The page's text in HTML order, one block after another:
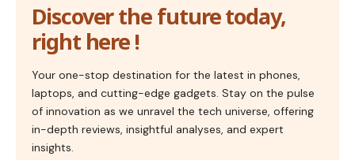
Discover the future today,
right here !
Your one-stop destination for the latest in phones,
laptops, and cutting-edge gadgets. Stay on the pulse
of innovation as we unravel the tech universe, offering
in-depth reviews, insightful analyses, and expert
insights.